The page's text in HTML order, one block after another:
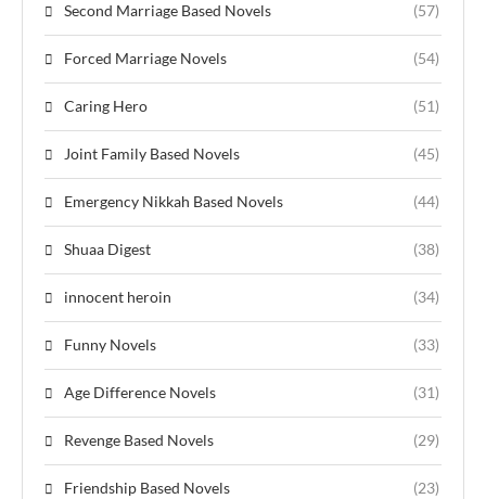
Second Marriage Based Novels (57)
Forced Marriage Novels (54)
Caring Hero (51)
Joint Family Based Novels (45)
Emergency Nikkah Based Novels (44)
Shuaa Digest (38)
innocent heroin (34)
Funny Novels (33)
Age Difference Novels (31)
Revenge Based Novels (29)
Friendship Based Novels (23)